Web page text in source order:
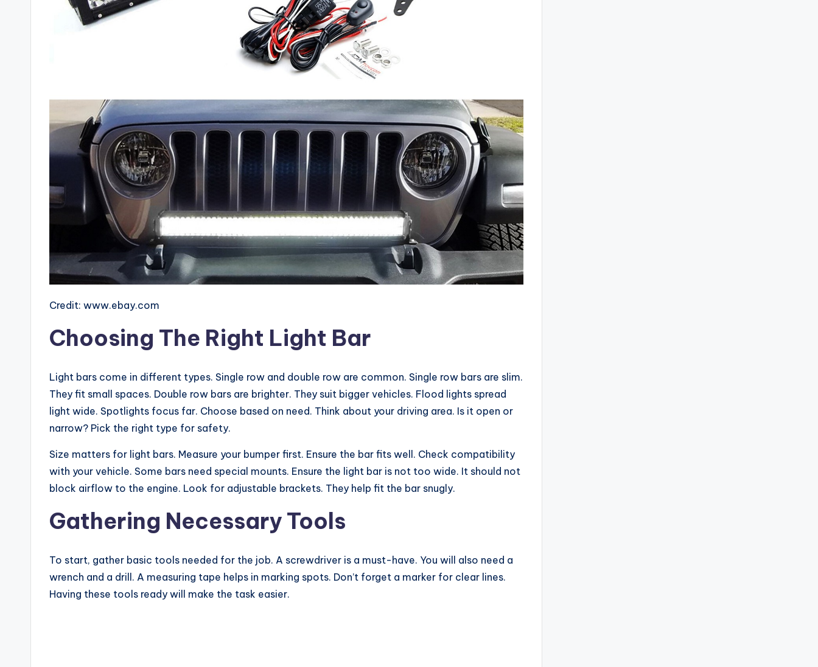
Credit: www.ebay.com
Choosing The Right Light Bar
Light bars come in different types. Single row and double row are common. Single row bars are slim.
They fit small spaces. Double row bars are brighter. They suit bigger vehicles. Flood lights spread
light wide. Spotlights focus far. Choose based on need. Think about your driving area. Is it open or
narrow? Pick the right type for safety.
Size matters for light bars. Measure your bumper first. Ensure the bar fits well. Check compatibility
with your vehicle. Some bars need special mounts. Ensure the light bar is not too wide. It should not
block airflow to the engine. Look for adjustable brackets. They help fit the bar snugly.
Gathering Necessary Tools
To start, gather basic tools needed for the job. A screwdriver is a must-have. You will also need a
wrench and a drill. A measuring tape helps in marking spots. Don’t forget a marker for clear lines.
Having these tools ready will make the task easier.